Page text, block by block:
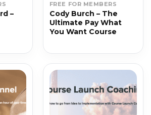
–
FREE FOR MEMBERS
Cody Burch – The
Ultimate Pay What
You Want Course